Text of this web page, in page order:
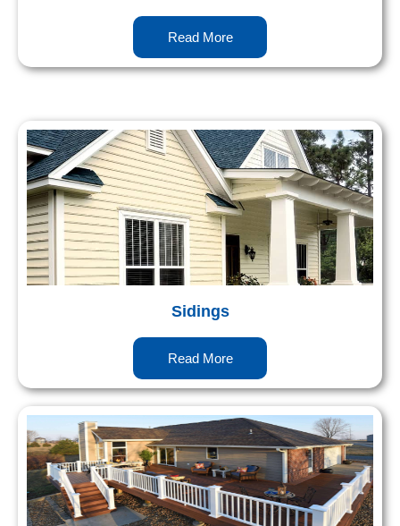
Read More
Sidings
Read More